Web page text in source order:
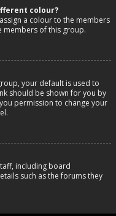
colour?
a colour to the members
members of this group.
your default is used to
should be shown for you by
permission to change your
including board
such as the forums they